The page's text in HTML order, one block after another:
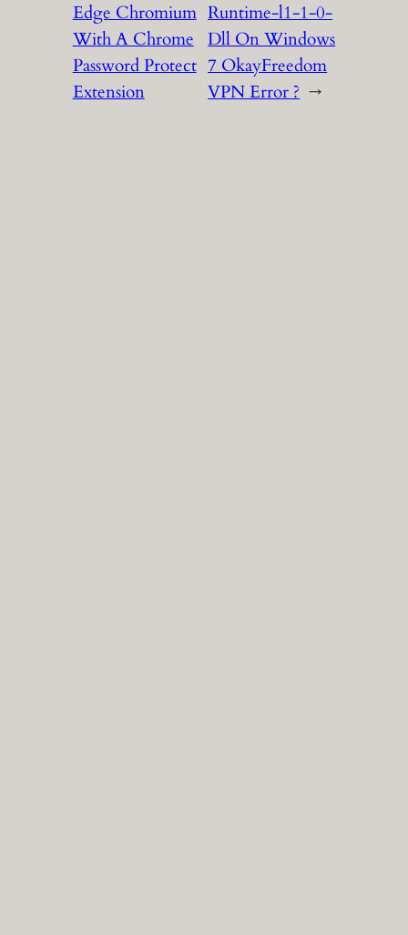
Edge Chromium
With A Chrome
Password Protect
Extension
Runtime-l1-1-0-
Dll On Windows
7 OkayFreedom
VPN Error ? →